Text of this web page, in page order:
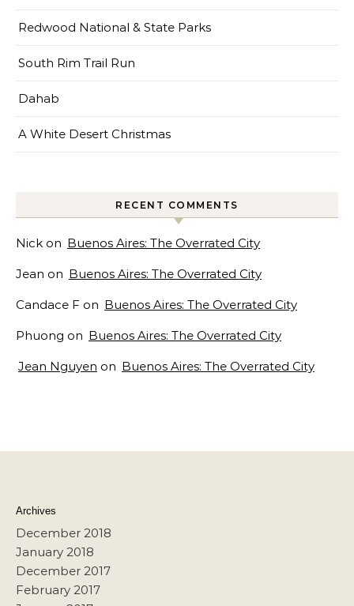
Redwood National & State Parks
South Rim Trail Run
Dahab
A White Desert Christmas
RECENT COMMENTS
Nick on Buenos Aires: The Overrated City
Jean on Buenos Aires: The Overrated City
Candace F on Buenos Aires: The Overrated City
Phuong on Buenos Aires: The Overrated City
Jean Nguyen on Buenos Aires: The Overrated City
Archives
December 2018
January 2018
December 2017
February 2017